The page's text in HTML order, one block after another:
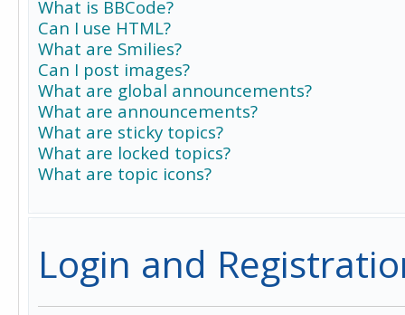
What is BBCode?
Can I use HTML?
What are Smilies?
Can I post images?
What are global announcements?
What are announcements?
What are sticky topics?
What are locked topics?
What are topic icons?
Login and